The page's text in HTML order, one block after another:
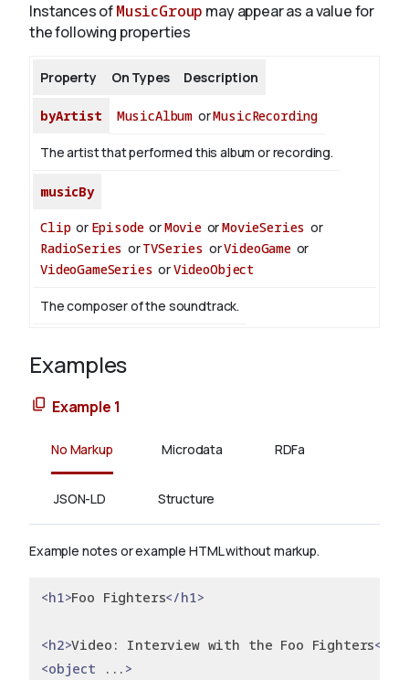
Instances ofMusicGroup may appear as a value for
the following properties
Property On Types Description
byArtist MusicAlbum orMusicRecording
The artist that performed this album or recording.
musicBy
Clipor EpisodeorMovieorMovieSeries or
RadioSeries orTVSeries orVideoGameor
VideoGameSeries orVideoObject
The composer of the soundtrack.
Examples
Example 1
No Markup Microdata RDFa
JSON-LD Structure
Example notes or example HTML without markup.
<h1>Foo Fighters</h1>
<h2>Video: Interview with the Foo Fighters</
<object ... >